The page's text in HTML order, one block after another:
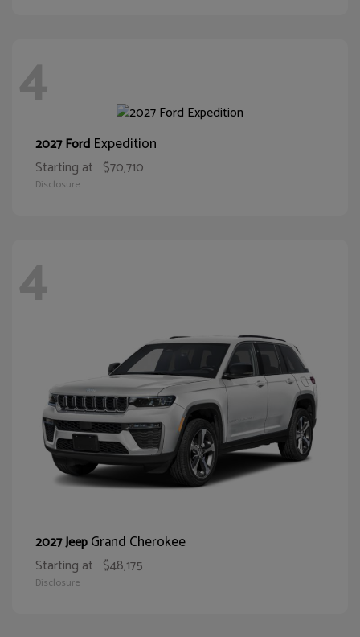
4
2027 Ford Expedition
Starting at $70,710
Disclosure
4
2027 JeepGrand Cherokee
Starting at $48,175
Disclosure